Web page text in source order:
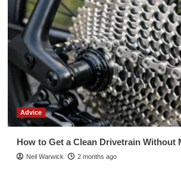
Advice
How to Get a Clean Drivetrain Without
Neil Warwick 2 months ago